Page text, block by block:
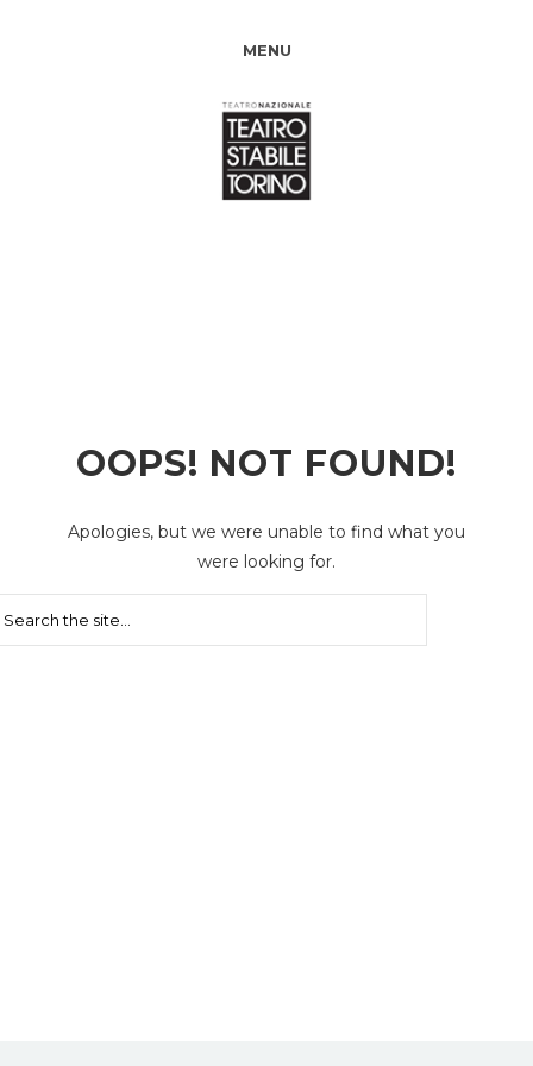
MENU
OOPS! NOT FOUND!
Apologies, but we were unable to find what you
were looking for.